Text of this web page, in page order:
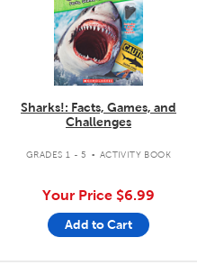
Sharks!: Facts, Games, and
Challenges
GRADES 1 - 5 . ACTIVITY BOOK
Your Price $6.99
Add to Cart